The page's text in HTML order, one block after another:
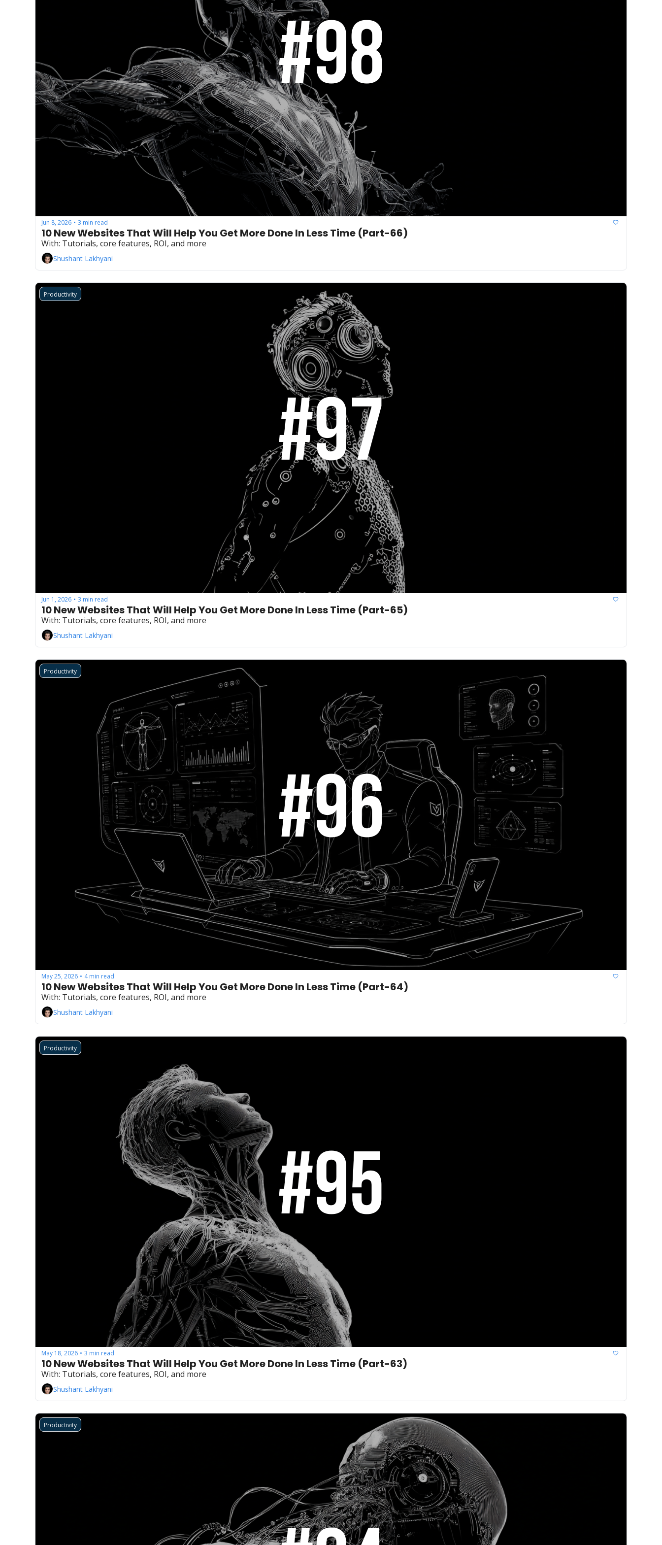
Jun 8, 2026 • 3 min read
10 New Websites That Will Help You Get More Done In Less Time (Part-66)
With: Tutorials, core features, ROI, and more
Shushant Lakhyani
Productivity
Jun 1, 2026 • 3 min read
10 New Websites That Will Help You Get More Done In Less Time (Part-65)
With: Tutorials, core features, ROI, and more
Shushant Lakhyani
Productivity
May 25, 2026 • 4 min read
10 New Websites That Will Help You Get More Done In Less Time (Part-64)
With: Tutorials, core features, ROI, and more
Shushant Lakhyani
Productivity
May 18, 2026 • 3 min read
10 New Websites That Will Help You Get More Done In Less Time (Part-63)
With: Tutorials, core features, ROI, and more
Shushant Lakhyani
Productivity